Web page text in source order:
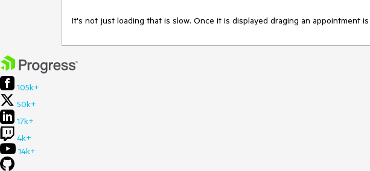
It's not just loading that is slow. Once it is displayed draging an appointment
105k+
50k+
17k+
4k+
14k+